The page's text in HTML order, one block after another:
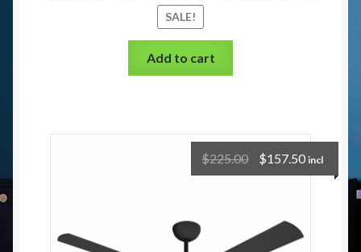
SALE!
Add to cart
$225.00 $157.50 incl